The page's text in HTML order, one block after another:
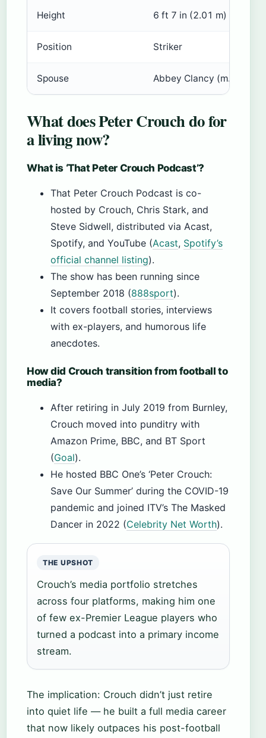
Height 6 ft 7 in (2.01 m)
Position Striker
Spouse Abbey Clancy (m. 2011)
What does Peter Crouch do for
a living now?
What is ‘That Peter Crouch Podcast’?
That Peter Crouch Podcast is co-
hosted by Crouch, Chris Stark, and
Steve Sidwell, distributed via Acast,
Spotify, and YouTube (Acast, Spotify’s
official channel listing).
The show has been running since
September 2018 (888sport).
It covers football stories, interviews
with ex-players, and humorous life
anecdotes.
How did Crouch transition from football to
media?
After retiring in July 2019 from Burnley,
Crouch moved into punditry with
Amazon Prime, BBC, and BT Sport
(Goal).
He hosted BBC One’s ‘Peter Crouch:
Save Our Summer’ during the COVID-19
pandemic and joined ITV’s The Masked
Dancer in 2022 (Celebrity Net Worth).
THE UPSHOT
Crouch’s media portfolio stretches
across four platforms, making him one
of few ex-Premier League players who
turned a podcast into a primary income
stream.
The implication: Crouch didn’t just retire
into quiet life — he built a full media career
that now likely outpaces his post-football